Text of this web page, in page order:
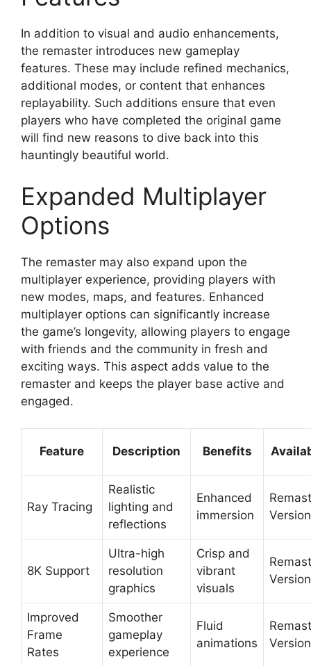
In addition to visual and audio enhancements,
the remaster introduces new gameplay
features. These may include refined mechanics,
additional modes, or content that enhances
replayability. Such additions ensure that even
players who have completed the original game
will find new reasons to dive back into this
hauntingly beautiful world.
Expanded Multiplayer
Options
The remaster may also expand upon the
multiplayer experience, providing players with
new modes, maps, and features. Enhanced
multiplayer options can significantly increase
the game’s longevity, allowing players to engage
with friends and the community in fresh and
exciting ways. This aspect adds value to the
remaster and keeps the player base active and
engaged.
Feature Description Benefits
Ray Tracing
Realistic
lighting and
reflections
Enhanced
immersion
Version
8K Support
Ultra-high
resolution
graphics
Crisp and
vibrant
visuals
Version
Improved
Frame
Rates
Smoother
gameplay
experience
Fluid
animations
Version